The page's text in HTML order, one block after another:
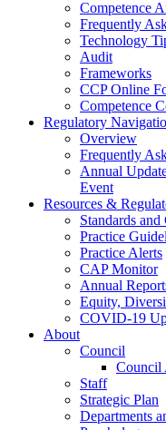
Competence
Frequently
Technology
Audit
Frameworks
CCP Online
Competence
Regulatory
Overview
Frequently
Annual
Event
Resources &
Standards and
Practice
Practice Alerts
CAP Monitor
Annual
Equity,
COVID-19
About
Council
Council
Staff
Strategic Plan
Departments